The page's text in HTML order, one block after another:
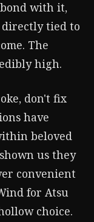
with it,
directly tied to
The
high.
don't fix
have
beloved
us they
convenient
for Atsu
choice.